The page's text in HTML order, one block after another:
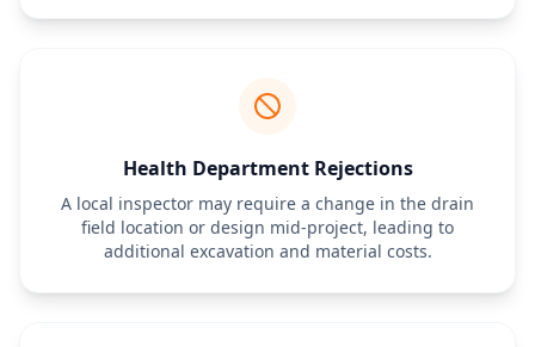
Health Department Rejections
A local inspector may require a change in the drain
field location or design mid-project, leading to
additional excavation and material costs.